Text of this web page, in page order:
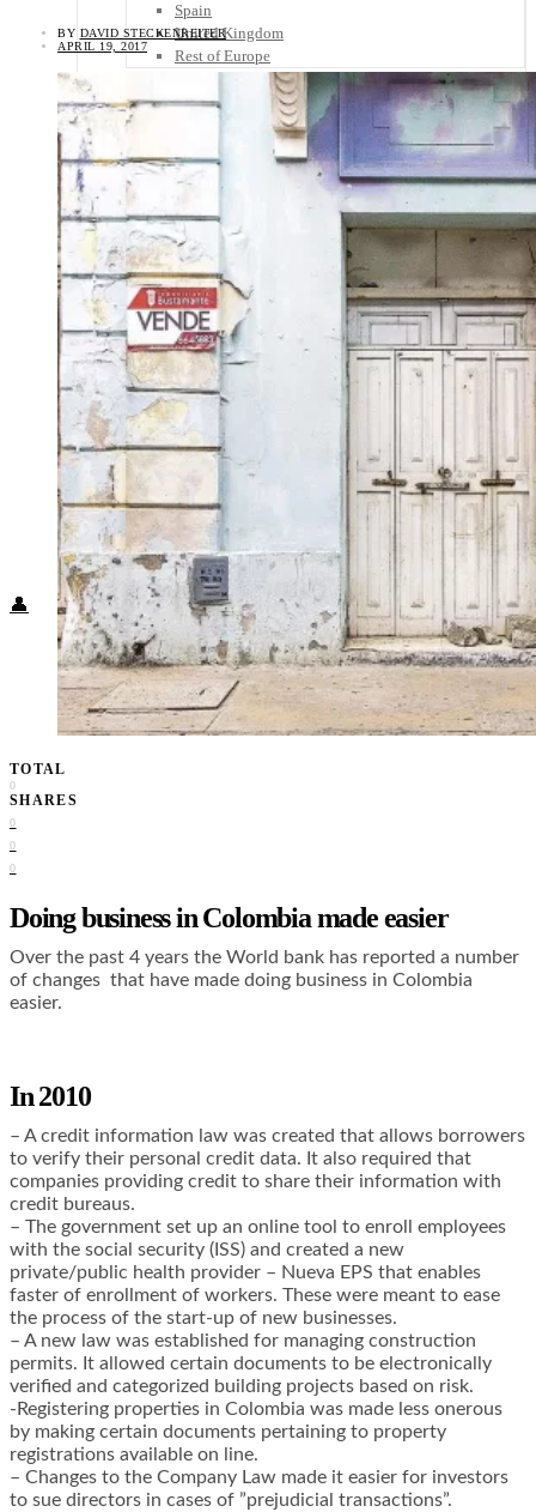
Spain
United Kingdom
Rest of Europe
Belize
Guatemala
Honduras
Nicaragua
Panama
Others
Africa
Asia
Australia
North America
South America
Middle East
Rest of the World
Travel Tips
Know Before You Go
Packing List
Food + Culture
Health + Wellness
Subscribe
👤
BY DAVID STECKENREITER
APRIL 19, 2017
TOTAL
0
SHARES
0
0
0
Doing business in Colombia made easier
Over the past 4 years the World bank has reported a number
of changes that have made doing business in Colombia
easier.
In 2010
– A credit information law was created that allows borrowers
to verify their personal credit data. It also required that
companies providing credit to share their information with
credit bureaus.
– The government set up an online tool to enroll employees
with the social security (ISS) and created a new
private/public health provider – Nueva EPS that enables
faster of enrollment of workers. These were meant to ease
the process of the start-up of new businesses.
– A new law was established for managing construction
permits. It allowed certain documents to be electronically
verified and categorized building projects based on risk.
-Registering properties in Colombia was made less onerous
by making certain documents pertaining to property
registrations available on line.
– Changes to the Company Law made it easier for investors
to sue directors in cases of ”prejudicial transactions”.